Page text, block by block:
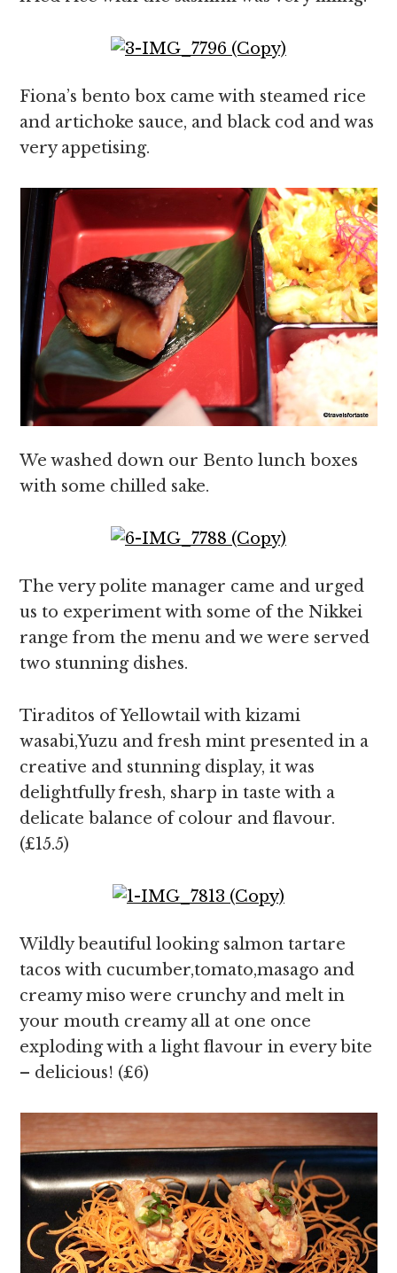
Fiona’s bento box came with steamed rice
and artichoke sauce, and black cod and was
very appetising.
We washed down our Bento lunch boxes
with some chilled sake.
The very polite manager came and urged
us to experiment with some of the Nikkei
range from the menu and we were served
two stunning dishes.
Tiraditos of Yellowtail with kizami
wasabi,Yuzu and fresh mint presented in a
creative and stunning display, it was
delightfully fresh, sharp in taste with a
delicate balance of colour and flavour.
(£15.5)
Wildly beautiful looking salmon tartare
tacos with cucumber,tomato,masago and
creamy miso were crunchy and melt in
your mouth creamy all at one once
exploding with a light flavour in every bite
– delicious! (£6)